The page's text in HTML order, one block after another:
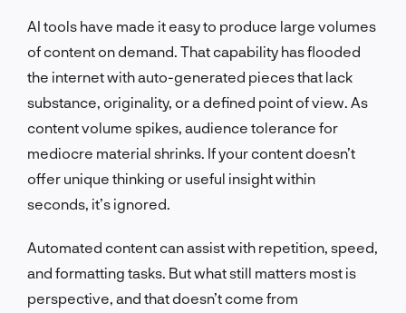
AI tools have made it easy to produce large volumes
of content on demand. That capability has flooded
the internet with auto-generated pieces that lack
substance, originality, or a defined point of view. As
content volume spikes, audience tolerance for
mediocre material shrinks. If your content doesn’t
offer unique thinking or useful insight within
seconds, it’s ignored.
Automated content can assist with repetition, speed,
and formatting tasks. But what still matters most is
perspective, and that doesn’t come from